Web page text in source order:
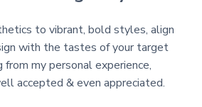
to vibrant, bold styles, align
with the tastes of your target
from my personal experience,
accepted & even appreciated.